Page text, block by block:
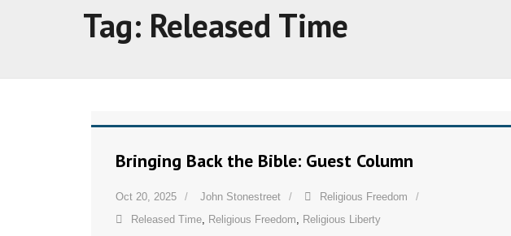
Tag: Released Time
Bringing Back the Bible: Guest Column
Oct 20, 2025 John Stonestreet
Religious Freedom
Released Time, Religious Freedom, Religious Liberty